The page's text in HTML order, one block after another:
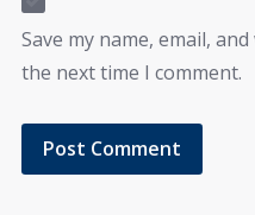
Save my name, email,
the next time I comment.